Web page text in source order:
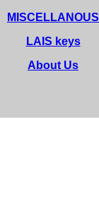
MISCELLANOUS
LAIS keys
About Us